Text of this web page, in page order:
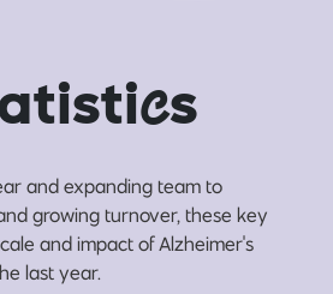
cs
and expanding team to
growing turnover, these key
and impact of Alzheimer's
last year.